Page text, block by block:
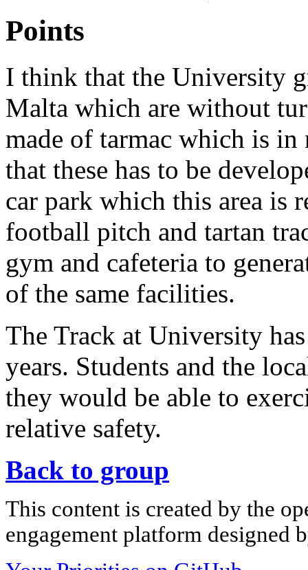
Points
I think that the University
Malta which are without
made of tarmac which is in
that these has to be
car park which this area is
football pitch and tartan
gym and cafeteria to
of the same facilities.
The Track at University
years. Students and the
they would be able to
relative safety.
Back to group
This content is created by the
engagement platform designed